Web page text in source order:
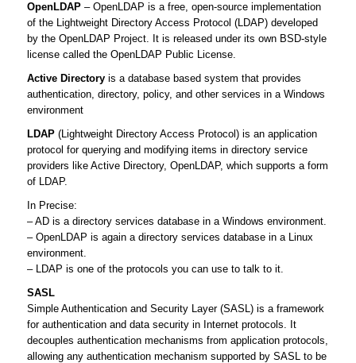
OpenLDAP – OpenLDAP is a free, open-source implementation
of the Lightweight Directory Access Protocol (LDAP) developed
by the OpenLDAP Project. It is released under its own BSD-style
license called the OpenLDAP Public License.
Active Directory is a database based system that provides
authentication, directory, policy, and other services in a Windows
environment
LDAP (Lightweight Directory Access Protocol) is an application
protocol for querying and modifying items in directory service
providers like Active Directory, OpenLDAP, which supports a form
of LDAP.
In Precise:
– AD is a directory services database in a Windows environment.
– OpenLDAP is again a directory services database in a Linux
environment.
– LDAP is one of the protocols you can use to talk to it.
SASL
Simple Authentication and Security Layer (SASL) is a framework
for authentication and data security in Internet protocols. It
decouples authentication mechanisms from application protocols,
allowing any authentication mechanism supported by SASL to be